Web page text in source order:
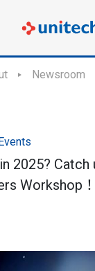
Newsroom
2025?
Workshop！